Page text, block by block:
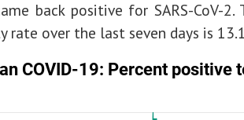
back positive for SARS-CoV-2.
rate over the last seven days is